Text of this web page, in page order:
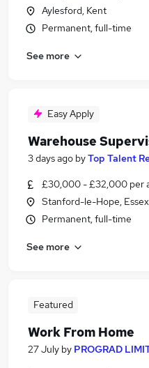
Aylesford, Kent
Permanent, full-time
See more
Easy Apply
Warehouse
3 days ago byTop Talent
£30,000 - £32,000 per
Stanford-le-Hope, Essex
Permanent, full-time
See more
Featured
Work From Home
27 July by PROGRAD